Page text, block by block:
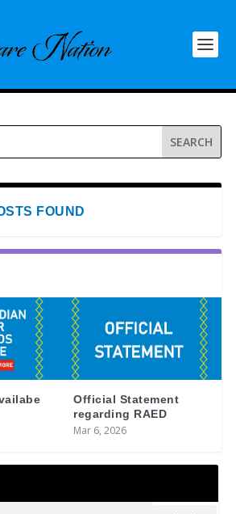
FOUND
Official Statement
regarding RAED
Mar 6, 2026